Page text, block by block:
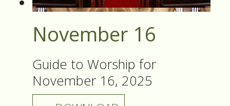
November 16
Guide to Worship for
November 16, 2025